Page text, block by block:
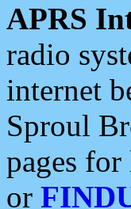
APRS
radio
internet
Sproul
pages
or